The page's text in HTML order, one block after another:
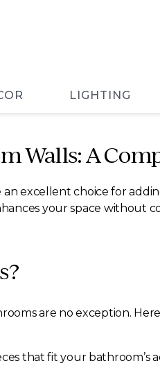
LIGHTING
Walls: A
excellent choice for
your space without
are no exception.
that fit your bathroom’s